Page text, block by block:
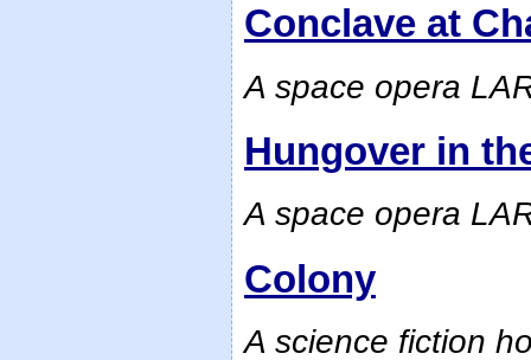
Conclave at
A space opera
Hungover in
A space opera
Colony
A science fiction